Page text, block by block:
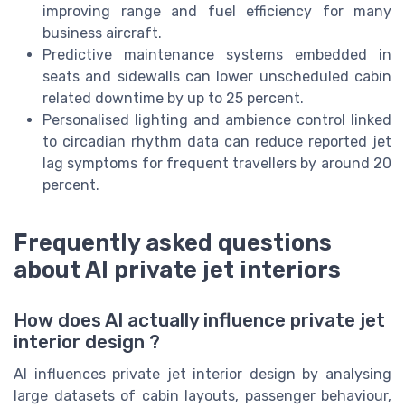
improving range and fuel efficiency for many
business aircraft.
Predictive maintenance systems embedded in
seats and sidewalls can lower unscheduled cabin
related downtime by up to 25 percent.
Personalised lighting and ambience control linked
to circadian rhythm data can reduce reported jet
lag symptoms for frequent travellers by around 20
percent.
Frequently asked questions
about AI private jet interiors
How does AI actually influence private jet
interior design ?
AI influences private jet interior design by analysing
large datasets of cabin layouts, passenger behaviour,